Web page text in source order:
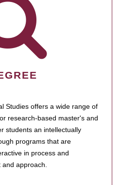
Studies offers a wide range of
research-based master's and
students an intellectually
programs that are
in process and
and approach.